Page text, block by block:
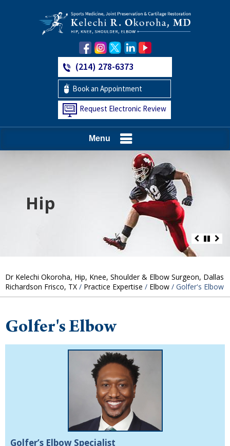
(214) 278-6373
Book an Appointment
Request Electronic Review
Menu
Hip
Knee
Shoulder
Elbow
Foot and Ankle
Dr Kelechi Okoroha, Hip, Knee, Shoulder & Elbow Surgeon, Dallas
Richardson Frisco, TX / Practice Expertise / Elbow / Golfer's Elbow
Golfer's Elbow
Golfer’s Elbow Specialist